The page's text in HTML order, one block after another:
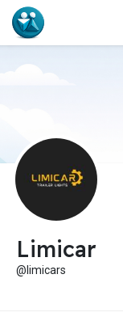
Limicar
@limicars